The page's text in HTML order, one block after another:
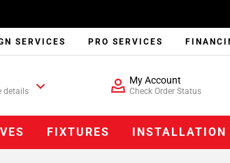
SERVICES PRO SERVICES
details
My Account
Check Order Status
FIXTURES INSTALLATION